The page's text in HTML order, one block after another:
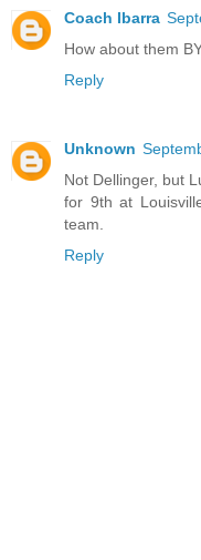
Coach Ibarra
How about them
Reply
Unknown
Not Dellinger, but
for 9th at
team.
Reply